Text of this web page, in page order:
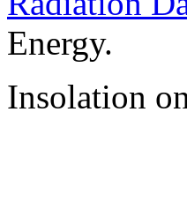
Energy.
Insolation